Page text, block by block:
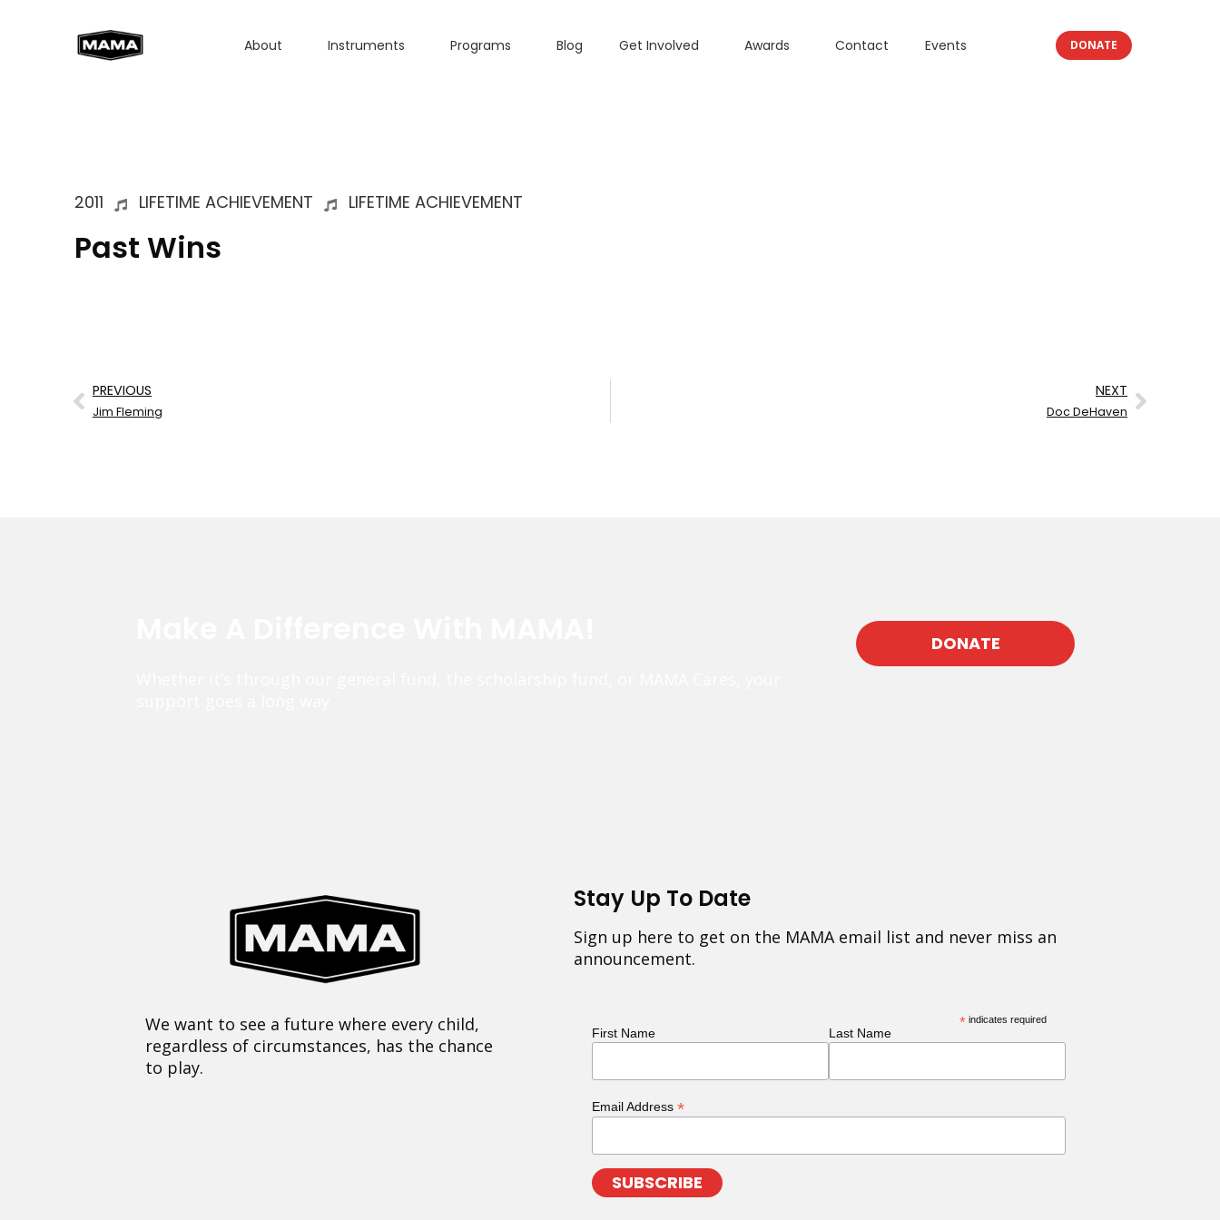
About Instruments Programs Blog Get Involved Awards Contact Events DONATE
2011 LIFETIME ACHIEVEMENT LIFETIME ACHIEVEMENT
Past Wins
PREVIOUS
Jim Fleming
NEXT
Doc DeHaven
DONATE
We want to see a future where every child,
regardless of circumstances, has the chance
to play.
Stay Up To Date
Sign up here to get on the MAMA email list and never miss an
announcement.
* indicates required
First Name Last Name
Email Address *